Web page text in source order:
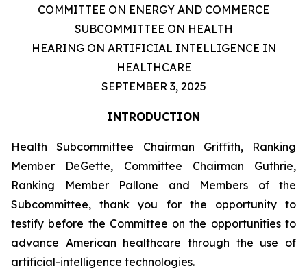
COMMITTEE ON ENERGY AND COMMERCE
SUBCOMMITTEE ON HEALTH
HEARING ON ARTIFICIAL INTELLIGENCE IN
HEALTHCARE
SEPTEMBER 3, 2025
INTRODUCTION
Health Subcommittee Chairman Griffith, Ranking
Member DeGette, Committee Chairman Guthrie,
Ranking Member Pallone and Members of the
Subcommittee, thank you for the opportunity to
testify before the Committee on the opportunities to
advance American healthcare through the use of
artificial-intelligence technologies.